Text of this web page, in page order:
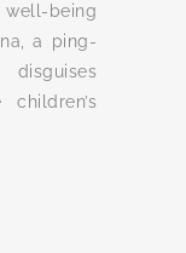
being
a ping-